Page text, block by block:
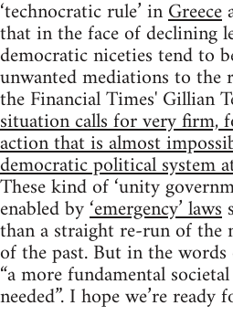
‘technocratic rule’ inGreece
that in the face of declining
democratic niceties tend to
unwanted mediations to the
the Financial Times' Gillian
situation calls for very firm,
action that is almost
democratic political system
These kind of ‘unity
enabled by‘emergency’ laws
than a straight re-run of the
of the past. But in the
“a more fundamental
needed”. I hope we’re ready